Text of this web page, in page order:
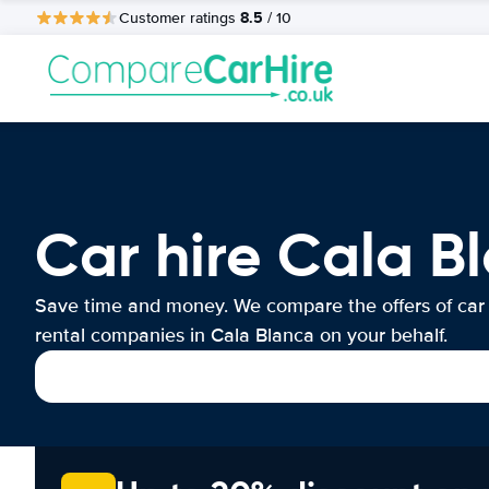
Customer ratings 8.5 / 10
Car hire Cala
Save time and money. We compare the offers of car
rental companies in Cala Blanca on your behalf.